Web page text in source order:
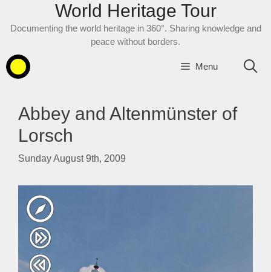
World Heritage Tour
Documenting the world heritage in 360°. Sharing knowledge and
peace without borders.
Menu
Abbey and Altenmünster of
Lorsch
Sunday August 9th, 2009